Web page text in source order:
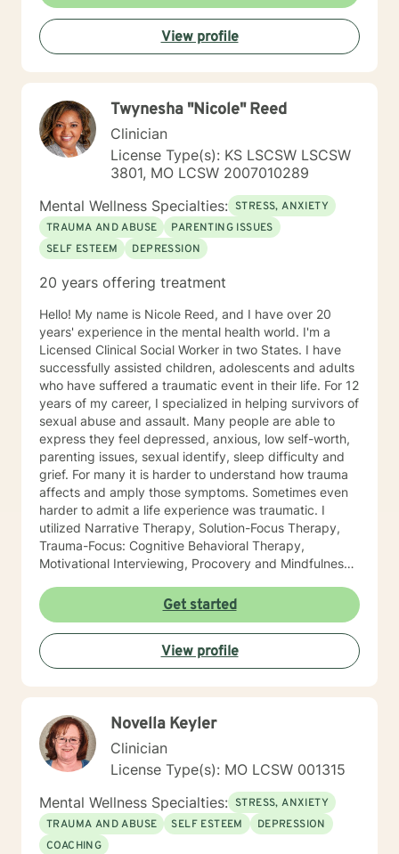
develop personalized strategies that honor their
individual strengths and lived experiences. Whether
addressing stress, family challenges, or navigating
complex emotional terrain, I approach each
genuine commitment to your healing journey.
View profile
Twynesha "Nicole" Reed
Clinician
License Type(s): KS LSCSW LSCSW
3801, MO LCSW 2007010289
Mental Wellness Specialties: STRESS, ANXIETY
TRAUMA AND ABUSE
PARENTING ISSUES
SELF ESTEEM
DEPRESSION
20 years offering treatment
Hello! My name is Nicole Reed, and I have over 20
years' experience in the mental health world. I'm a
Licensed Clinical Social Worker in two States. I have
successfully assisted children, adolescents and adults
who have suffered a traumatic event in their life. For 12
years of my career, I specialized in helping survivors of
sexual abuse and assault. Many people are able to
express they feel depressed, anxious, low self-worth,
parenting issues, sexual identify, sleep difficulty and
grief. For many it is harder to understand how trauma
affects and amply those symptoms. Sometimes even
harder to admit a life experience was traumatic. I
utilized Narrative Therapy, Solution-Focus Therapy,
Trauma-Focus: Cognitive Behavioral Therapy,
Motivational Interviewing, Procovery and Mindfulness
the mind, body and soul. No matter what you have
experienced if you are suffering there is a better way. I
look forward to helping you find it.
Get started
View profile
Novella Keyler
Clinician
License Type(s): MO LCSW 001315
Mental Wellness Specialties: STRESS, ANXIETY
TRAUMA AND ABUSE
SELF ESTEEM
DEPRESSION
COACHING